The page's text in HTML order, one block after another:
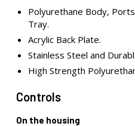
Polyurethane Body,
Tray.
Acrylic Back Plate.
Stainless Steel and
High Strength
Controls
On the housing